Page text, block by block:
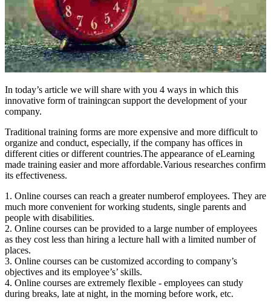
In today’s article we will share with you 4 ways in which this
innovative form of trainingcan support the development of your
company.
Traditional training forms are more expensive and more difficult to
organize and conduct, especially, if the company has offices in
different cities or different countries.The appearance of eLearning
made training easier and more affordable.Various researches confirm
its effectiveness.
1. Online courses can reach a greater numberof employees. They are
much more convenient for working students, single parents and
people with disabilities.
2. Online courses can be provided to a large number of employees
as they cost less than hiring a lecture hall with a limited number of
places.
3. Online courses can be customized according to company’s
objectives and its employee’s’ skills.
4. Online courses are extremely flexible - employees can study
during breaks, late at night, in the morning before work, etc.